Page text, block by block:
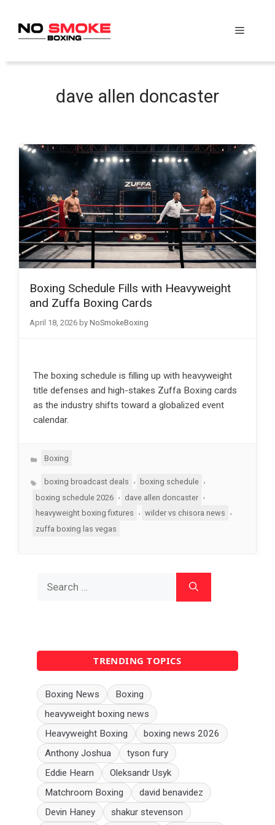
content
Menu
dave allen doncaster
Boxing Schedule Fills with Heavyweight
and Zuffa Boxing Cards
April 18, 2026 by NoSmokeBoxing
The boxing schedule is filling up with heavyweight
title defenses and high-stakes Zuffa Boxing cards
as the industry shifts toward a globalized event
calendar.
Categories
Boxing
Tagsboxing broadcast deals boxing schedule
boxing schedule 2026
, dave allen doncaster ,
heavyweight boxing fixtures
wilder vs chisora news
zuffa boxing las vegas
for:
TRENDING TOPICS
Boxing News
Boxing
heavyweight boxing news
Heavyweight Boxing
boxing news 2026
Anthony Joshua
tyson fury
Eddie Hearn
Oleksandr Usyk
Matchroom Boxing
david benavidez
Devin Haney
shakur stevenson